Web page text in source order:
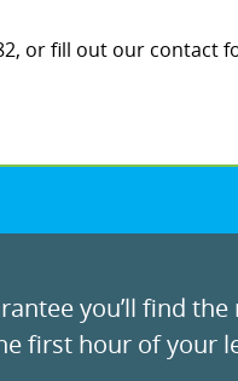
or fill out our contact
you’ll find
first hour of your